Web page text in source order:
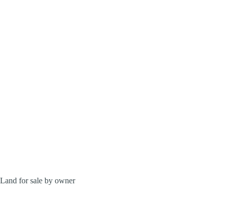
Land for sale by owner